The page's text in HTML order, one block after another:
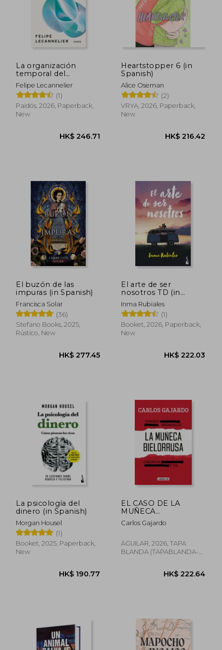
La organización
temporal del
sufrimiento traumátic
(in Spanish)
Felipe Lecannelier
(1)
Paidós, 2026, Paperback,
New
HK$ 246.71
Heartstopper 6 (in
Spanish)
Alice Oseman
(2)
VRYA, 2026, Paperback,
New
HK$
El buzón de las
impuras (in Spanish)
Francisca Solar
(36)
Stefano Books, 2025,
Rústico, New
HK$ 277.45
El arte de ser
nosotros TD (in
Spanish)
Inma Rubiales
(1)
Booket, 2026, Paperback,
New
La psicología del
dinero (in Spanish)
Morgan Housel
(1)
Booket, 2025, Paperback,
New
EL CASO DE LA
MUÑECA
BIELORRUSA (in
Spanish)
Carlos Gajardo
AGUILAR, 2026, TAPA
BLANDA (TAPABLANDA-